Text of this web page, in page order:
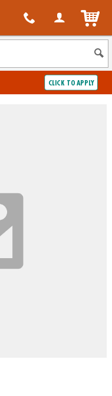
of all ages.
CLICK TO APPLY